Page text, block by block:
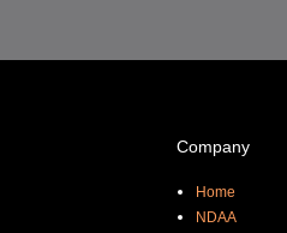
Company
Home
NDAA